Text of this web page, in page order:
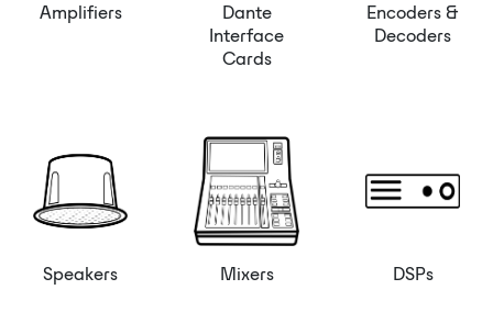
Amplifiers
Dante
Interface
Cards
Encoders &
Decoders
Speakers Mixers DSPs